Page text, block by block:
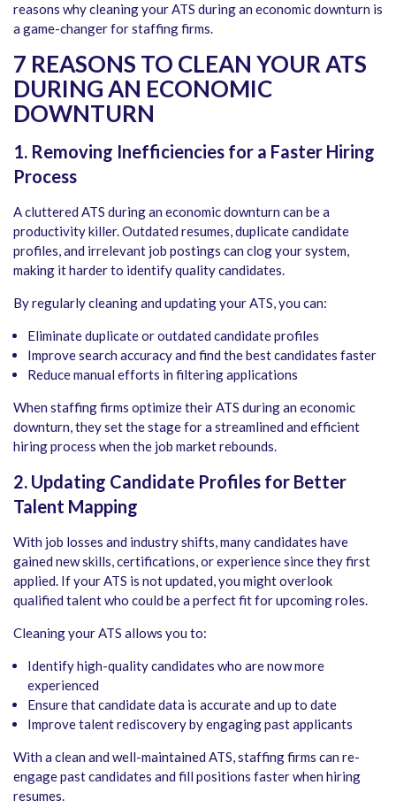
reasons why cleaning your ATS during an economic downturn is
a game-changer for staffing firms.
7 REASONS TO CLEAN YOUR ATS
DURING AN ECONOMIC
DOWNTURN
1. Removing Inefficiencies for a Faster Hiring
Process
A cluttered ATS during an economic downturn can be a
productivity killer. Outdated resumes, duplicate candidate
profiles, and irrelevant job postings can clog your system,
making it harder to identify quality candidates.
By regularly cleaning and updating your ATS, you can:
Eliminate duplicate or outdated candidate profiles
Improve search accuracy and find the best candidates faster
Reduce manual efforts in filtering applications
When staffing firms optimize their ATS during an economic
downturn, they set the stage for a streamlined and efficient
hiring process when the job market rebounds.
2. Updating Candidate Profiles for Better
Talent Mapping
With job losses and industry shifts, many candidates have
gained new skills, certifications, or experience since they first
applied. If your ATS is not updated, you might overlook
qualified talent who could be a perfect fit for upcoming roles.
Cleaning your ATS allows you to:
Identify high-quality candidates who are now more
experienced
Ensure that candidate data is accurate and up to date
Improve talent rediscovery by engaging past applicants
With a clean and well-maintained ATS, staffing firms can re-
engage past candidates and fill positions faster when hiring
resumes.